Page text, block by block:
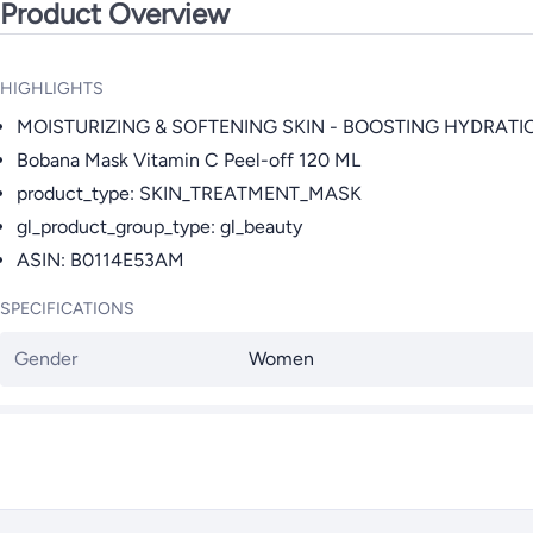
Product Overview
HIGHLIGHTS
MOISTURIZING & SOFTENING SKIN - BOOSTING
Bobana Mask Vitamin C Peel-off 120 ML
product_type: SKIN_TREATMENT_MASK
gl_product_group_type: gl_beauty
ASIN: B0114E53AM
SPECIFICATIONS
Gender Women